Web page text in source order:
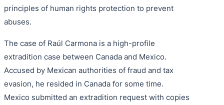
principles of human rights protection to prevent
abuses.
The case of Raúl Carmona is a high-profile
extradition case between Canada and Mexico.
Accused by Mexican authorities of fraud and tax
evasion, he resided in Canada for some time.
Mexico submitted an extradition request with copies